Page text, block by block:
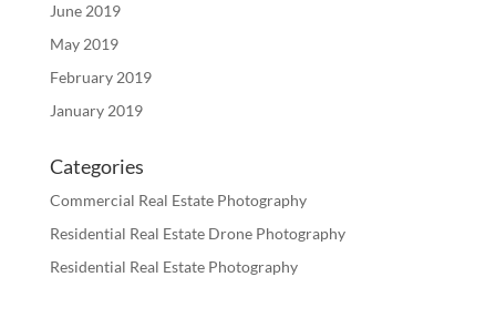
June 2019
May 2019
February 2019
January 2019
Categories
Commercial Real Estate Photography
Residential Real Estate Drone Photography
Residential Real Estate Photography